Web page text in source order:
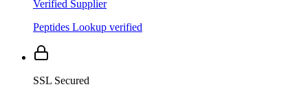
Verified Supplier
Peptides Lookup verified
SSL Secured